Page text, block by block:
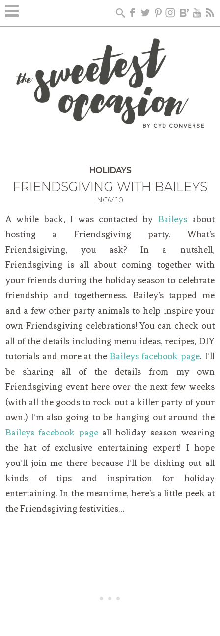
HOLIDAYS
FRIENDSGIVING WITH BAILEYS
NOV 10
A while back, I was contacted by Baileysabout
hosting a Friendsgiving party. What’s
Friendsigiving, you ask? In a nutshell,
Friendsgiving is all about coming together with
your friends during the holiday season to celebrate
friendship and togetherness. Bailey’s tapped me
and a few other party animals to help inspire your
own Friendsgiving celebrations! You can check out
all of the details including menu ideas, recipes, DIY
tutorials and more at the Baileys facebook page. I’ll
be sharing all of the details from my own
Friendsgiving event here over the next few weeks
(with all the goods to rock out a killer party of your
own.) I’m also going to be hanging out around the
Baileys facebook pageall holiday season wearing
the hat of exclusive entertaining expert! I hope
you’ll join me there because I’ll be dishing out all
kinds of tips and inspiration for holiday
entertaining. In the meantime, here’s a little peek at
the Friendsgiving festivities…